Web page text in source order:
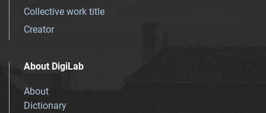
Collective work title
Creator
About DigiLab
About
Dictionary